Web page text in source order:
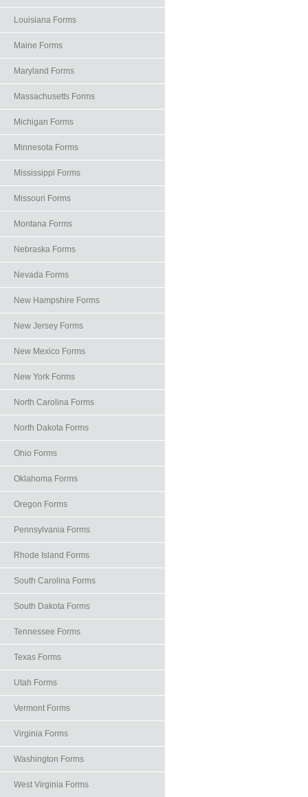
Louisiana Forms
Maine Forms
Maryland Forms
Massachusetts Forms
Michigan Forms
Minnesota Forms
Mississippi Forms
Missouri Forms
Montana Forms
Nebraska Forms
Nevada Forms
New Hampshire Forms
New Jersey Forms
New Mexico Forms
New York Forms
North Carolina Forms
North Dakota Forms
Ohio Forms
Oklahoma Forms
Oregon Forms
Pennsylvania Forms
Rhode Island Forms
South Carolina Forms
South Dakota Forms
Tennessee Forms
Texas Forms
Utah Forms
Vermont Forms
Virginia Forms
Washington Forms
West Virginia Forms